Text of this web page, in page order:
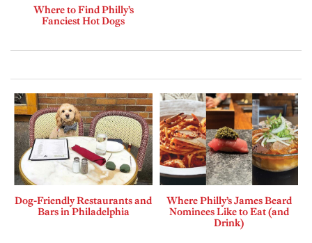
Where to Find Philly’s
Fanciest Hot Dogs
Dog-Friendly Restaurants and
Bars in Philadelphia
Where Philly’s James Beard
Nominees Like to Eat (and
Drink)